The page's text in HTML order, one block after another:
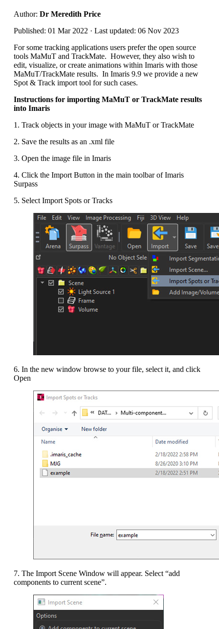
Author: Dr Meredith Price
Published: 01 Mar 2022 · Last updated: 06 Nov 2023
For some tracking applications users prefer the open source
tools MaMuT and TrackMate. However, they also wish to
edit, visualize, or create animations within Imaris with those
MaMuT/TrackMate results. In Imaris 9.9 we provide a new
Spot & Track import tool for such cases.
Instructions for importing MaMuT or TrackMate results
into Imaris
1. Track objects in your image with MaMuT or TrackMate
2. Save the results as an .xml file
3. Open the image file in Imaris
4. Click the Import Button in the main toolbar of Imaris
Surpass
5. Select Import Spots or Tracks
6. In the new window browse to your file, select it, and click
Open
7. The Import Scene Window will appear. Select “add
components to current scene”.